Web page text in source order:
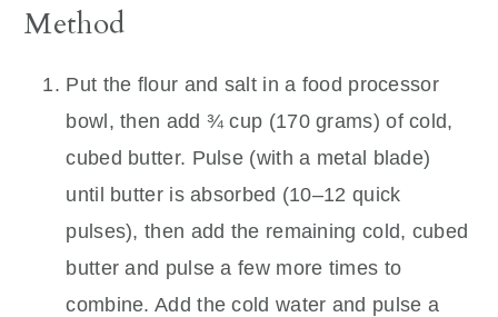
Method
Put the flour and salt in a food processor
bowl, then add ¾ cup (170 grams) of cold,
cubed butter. Pulse (with a metal blade)
until butter is absorbed (10–12 quick
pulses), then add the remaining cold, cubed
butter and pulse a few more times to
combine. Add the cold water and pulse a